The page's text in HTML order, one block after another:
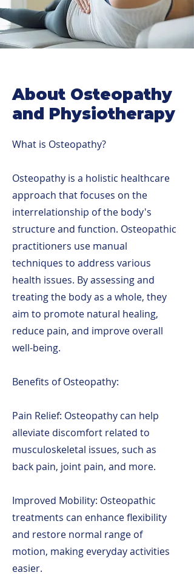
About Osteopathy
and Physiotherapy
What is Osteopathy?
Osteopathy is a holistic healthcare
approach that focuses on the
interrelationship of the body's
structure and function. Osteopathic
practitioners use manual
techniques to address various
health issues. By assessing and
treating the body as a whole, they
aim to promote natural healing,
reduce pain, and improve overall
well-being.
Benefits of Osteopathy:
Pain Relief: Osteopathy can help
alleviate discomfort related to
musculoskeletal issues, such as
back pain, joint pain, and more.
Improved Mobility: Osteopathic
treatments can enhance flexibility
and restore normal range of
motion, making everyday activities
easier.